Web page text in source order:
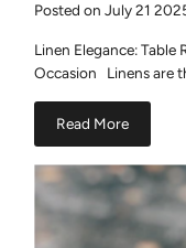
Posted on July 21
Linen Elegance: Table
Occasion Linens are
Read More